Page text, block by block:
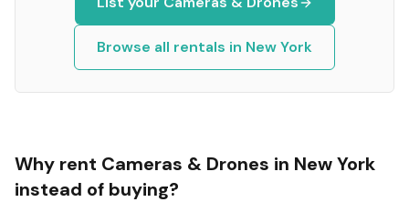
Browse all rentals in New York
Why rent Cameras & Drones in New York
instead of buying?